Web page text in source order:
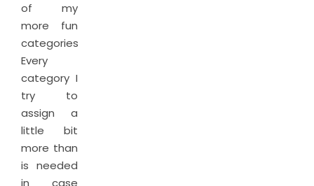
of my
more fun
categories.
Every
category I
try to
assign a
little bit
more than
is needed
in case